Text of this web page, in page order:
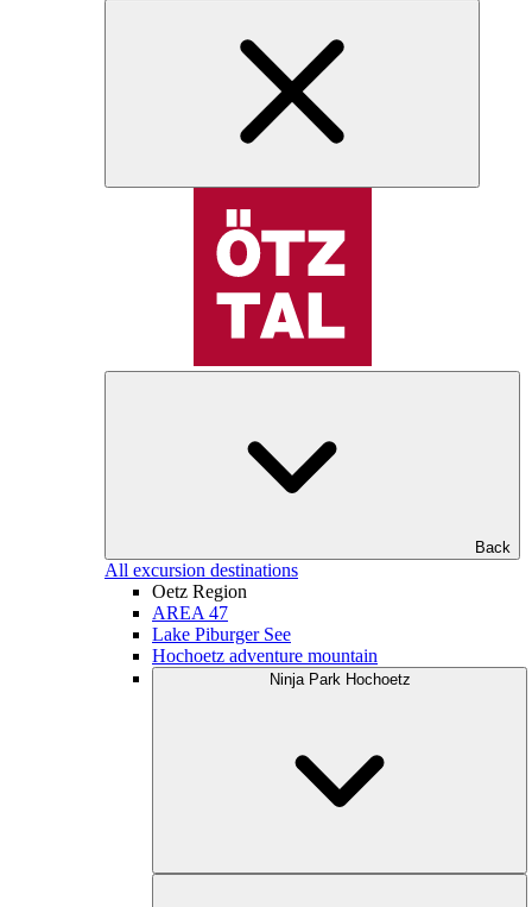
Back
All excursion destinations
Oetz Region
AREA 47
Lake Piburger See
Hochoetz adventure mountain
Ninja Park Hochoetz